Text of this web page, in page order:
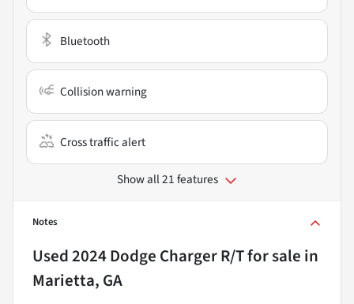
Bluetooth
Collision warning
Cross traffic alert
Show all 21 features
Notes
Used2024 Dodge Charger R/Tfor sale in
Marietta, GA